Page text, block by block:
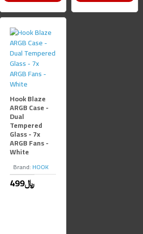
Brand:HOOK
Hook Blaze
ARGB Case -
Dual
Tempered
Glass - 7x
ARGB Fans -
White
499﷼